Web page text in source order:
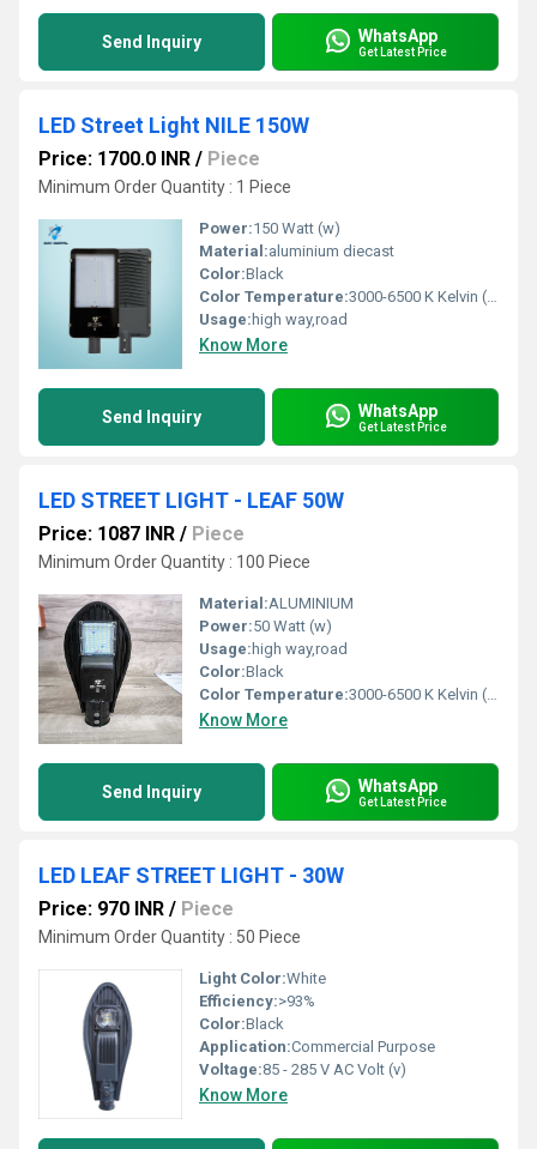
Send Inquiry WhatsApp
Get Latest Price
LED Street Light NILE 150W
Price: 1700.0 INR / Piece
Minimum Order Quantity : 1 Piece
Power:150 Watt (w)
Material:aluminium diecast
Color:Black
Color Temperature:3000-6500 K Kelvin (K)
Usage: high way,road
Know More
Send Inquiry WhatsApp
Get Latest Price
LED STREET LIGHT - LEAF 50W
Price: 1087 INR / Piece
Minimum Order Quantity : 100 Piece
Material:ALUMINIUM
Power:50 Watt (w)
Usage: high way,road
Color:Black
Color Temperature:3000-6500 K Kelvin (K)
Know More
Send Inquiry WhatsApp
Get Latest Price
LED LEAF STREET LIGHT - 30W
Price: 970 INR / Piece
Minimum Order Quantity : 50 Piece
Light Color:White
Efficiency:>93%
Color:Black
Application:Commercial Purpose
Voltage:85 - 285 V AC Volt (v)
Know More